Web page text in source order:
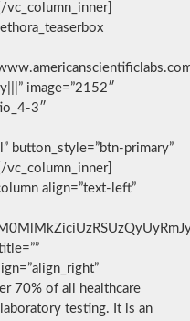
image=”2152″
3″
button_style=”btn-primary”
align=”text-left”
70% of all healthcare
testing. It is an